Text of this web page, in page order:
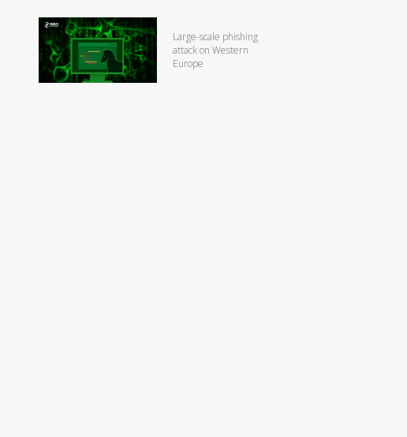
Large-scale phishing
attack on Western
Europe